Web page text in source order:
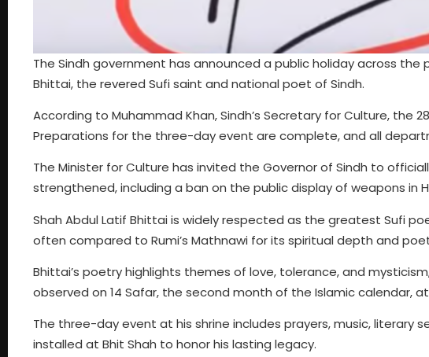
The Sindh government has announced a public holiday across
Bhittai, the revered Sufi saint and national poet of Sindh.
According to Muhammad Khan, Sindh’s Secretary for Culture, the
Preparations for the three-day event are complete, and all
The Minister for Culture has invited the Governor of Sindh to
strengthened, including a ban on the public display of weapons in
Shah Abdul Latif Bhittai is widely respected as the greatest Sufi
often compared to Rumi’s Mathnawi for its spiritual depth and
Bhittai’s poetry highlights themes of love, tolerance, and
observed on 14 Safar, the second month of the Islamic calendar,
The three-day event at his shrine includes prayers, music, literary
installed at Bhit Shah to honor his lasting legacy.